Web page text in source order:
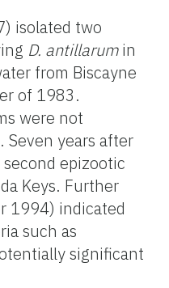
isolated two
D. antillarumin
from Biscayne
of 1983.
were not
Seven years after
epizootic
Keys. Further
1994) indicated
such as
significant